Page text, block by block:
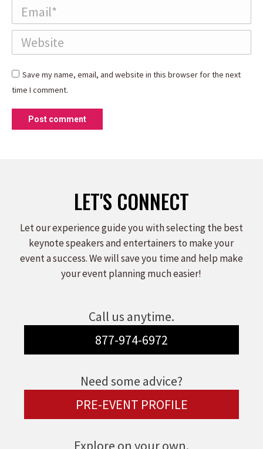
Email *
Website
Save my name, email, and website in this browser for the next
time I comment.
Post comment
LET'S CONNECT
Let our experience guide you with selecting the best
keynote speakers and entertainers to make your
event a success. We will save you time and help make
your event planning much easier!
Call us anytime.
877-974-6972
Need some advice?
PRE-EVENT PROFILE
Explore on your own.